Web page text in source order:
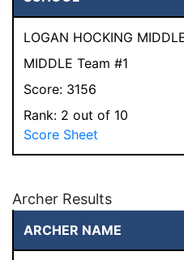
LOGAN HOCKING
MIDDLE Team #1
Score: 3156
Rank: 2 out of 10
Score Sheet
Archer Results
ARCHER NAME